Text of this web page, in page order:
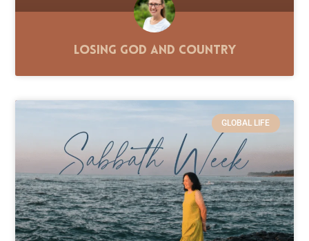
Losing God and Country
GLOBAL LIFE